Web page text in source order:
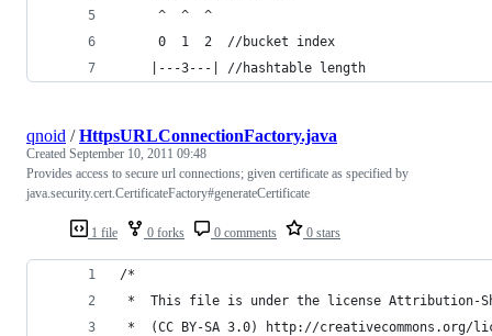
	 ^  ^  ^
	 0  1  2  //bucket index
	|---3---| //hashtable length
1 file 0 forks 0 comments 0 stars
qnoid /HttpsURLConnectionFactory.java
Created September 10, 2011 09:48
Provides access to secure url connections; given certificate as specified by
java.security.cert.CertificateFactory#generateCertificate
/*
*  This file is under the license Attribution-
*  (CC BY-SA 3.0) http://creativecommons.org/